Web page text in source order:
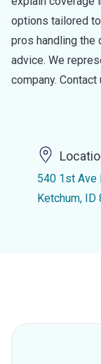
options tailored
pros handling the
advice. We
company.
540 1st Ave
Ketchum, ID